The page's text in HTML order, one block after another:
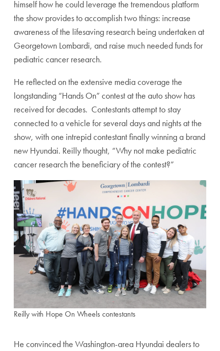
himself how he could leverage the tremendous platform
the show provides to accomplish two things: increase
awareness of the lifesaving research being undertaken at
Georgetown Lombardi, and raise much needed funds for
pediatric cancer research.
He reflected on the extensive media coverage the
longstanding “Hands On” contest at the auto show has
received for decades. Contestants attempt to stay
connected to a vehicle for several days and nights at the
show, with one intrepid contestant finally winning a brand
new Hyundai. Reilly thought, “Why not make pediatric
cancer research the beneficiary of the contest?”
Reilly with Hope On Wheels contestants
He convinced the Washington-area Hyundai dealers to